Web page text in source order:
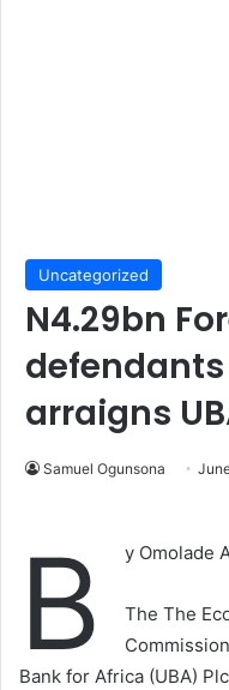
Uncategorized
N4.29bn
defendants
arraigns
Samuel Ogunsona
B y Omolade
The The
Bank for Africa (UBA)